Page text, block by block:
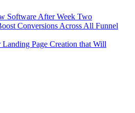
Software After Week Two
Conversions Across All Funnel
Page Creation that Will